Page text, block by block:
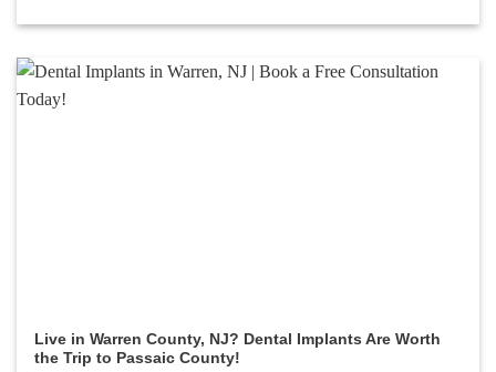
Live in Warren County, NJ? Dental Implants Are Worth
the Trip to Passaic County!